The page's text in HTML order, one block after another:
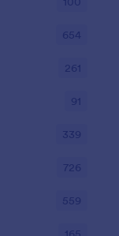
654
261
91
339
726
559